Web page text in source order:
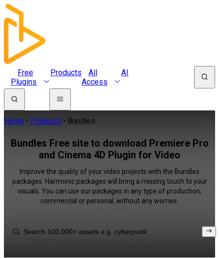
Free
Plugins
Products
All
Access
AI
Home Products Bundles
Bundles Free site to download Premiere Pro
and Cinema 4D Plugin for Video
Improve the quality of your video projects with the Bundles
packages. Harmonic packages will bring a missing touch to your
visuals. You can use our packages in any type of production,
commercial or personal, without any worries.